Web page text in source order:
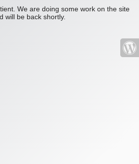
We are doing some work on the site
will be back shortly.